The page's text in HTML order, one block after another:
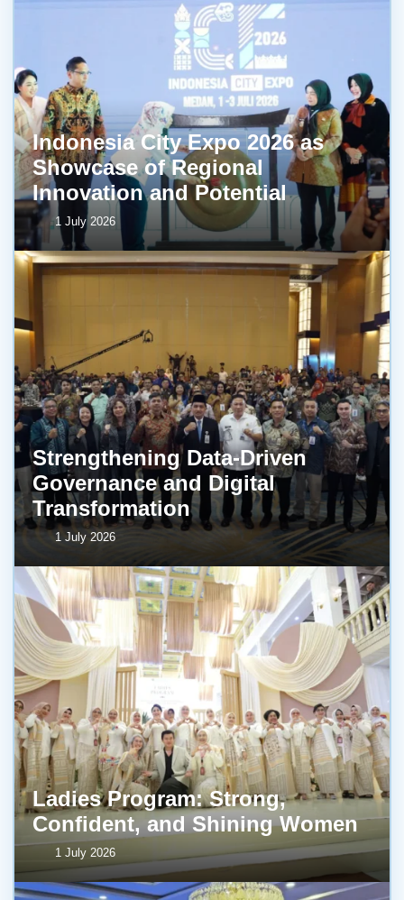
Indonesia City Expo 2026 as
Showcase of Regional
Innovation and Potential
1 July 2026
Strengthening Data-Driven
Governance and Digital
Transformation
1 July 2026
Ladies Program: Strong,
Confident, and Shining Women
1 July 2026